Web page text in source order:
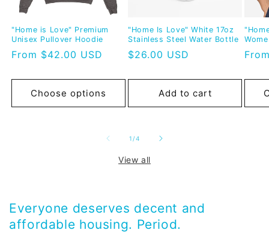
"Home is Love" Premium
Unisex Pullover Hoodie
Regular
From $42.00 USD
Choose options
"Home Is Love" White 17oz
Stainless Steel Water Bottle
Regular
$26.00 USD
Add to cart
1 /of
4
View all
Everyone deserves decent and
affordable housing. Period.